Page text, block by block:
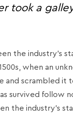
took a
the industry’s
when an
and scrambled it
survived follow
the industry’s